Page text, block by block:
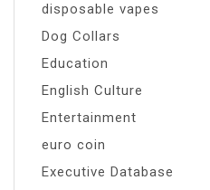
disposable vapes
Dog Collars
Education
English Culture
Entertainment
euro coin
Executive Database